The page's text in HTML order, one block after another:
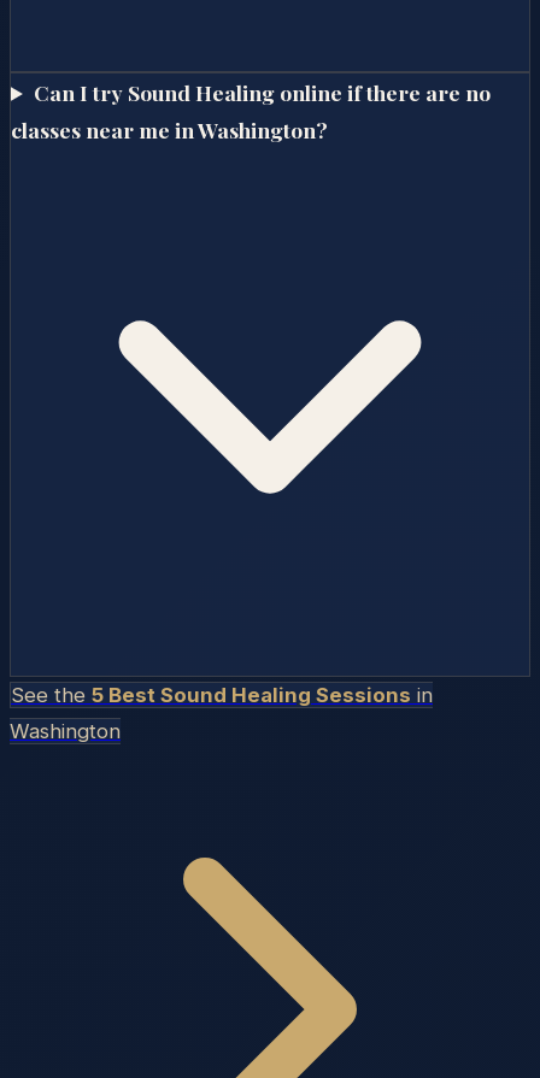
Can I try Sound Healing online if there are no
classes near me in Washington?
See the 5 Best Sound Healing Sessions in
Washington